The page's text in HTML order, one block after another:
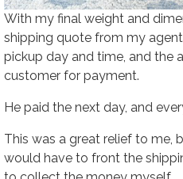
With my final weight and
shipping quote from my
pickup day and time, and the
customer for payment.
He paid the next day, and
This was a great relief to me,
would have to front the